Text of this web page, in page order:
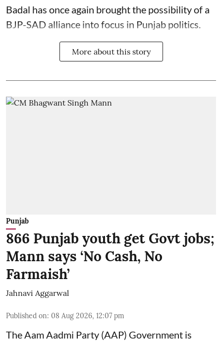
Badal has once again brought the possibility of a
BJP-SAD alliance into focus in Punjab politics.
More about this story
Punjab
866 Punjab youth get Govt jobs;
Mann says ‘No Cash, No
Farmaish’
Jahnavi Aggarwal
Published on: 08 Aug 2026, 12:07 pm
The Aam Aadmi Party (AAP) Government is